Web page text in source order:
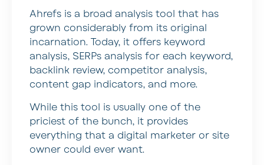
Ahrefs is a broad analysis tool that has
grown considerably from its original
incarnation. Today, it offers keyword
analysis, SERPs analysis for each keyword,
backlink review, competitor analysis,
content gap indicators, and more.
While this tool is usually one of the
priciest of the bunch, it provides
everything that a digital marketer or site
owner could ever want.